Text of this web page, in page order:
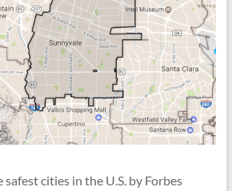
safest cities in the U.S. by Forbes